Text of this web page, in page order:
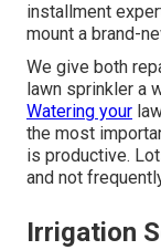
installment
mount a brand-
We give both
lawn sprinkler a
Watering your
the most
is productive.
and not
Irrigation